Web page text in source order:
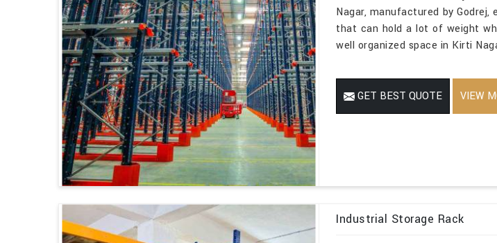
Nagar, manufactured by
that can hold a lot of weight
well organized space in Kirti
GET BEST QUOTE VIEW
Industrial Storage Rack